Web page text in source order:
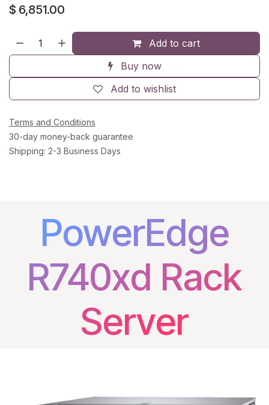
$ 6,851.00
Add to cart
Buy now
Add to wishlist
Terms and Conditions
30-day money-back guarantee
Shipping: 2-3 Business Days
PowerEdge
R740xd Rack
Server